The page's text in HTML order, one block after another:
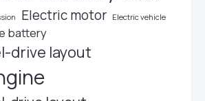
Electric motor Electric vehicle
battery
drive layout